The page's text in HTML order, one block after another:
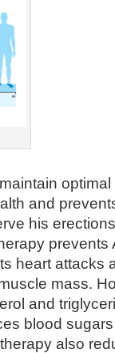
and
his
prevents
heart attacks
mass.
and
blood
also